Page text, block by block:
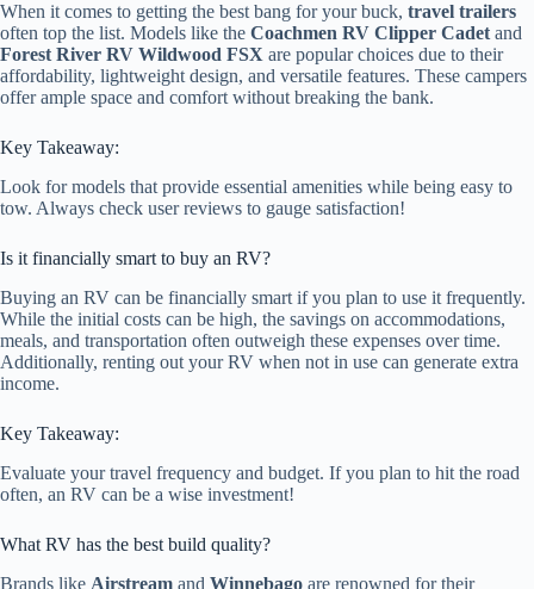
When it comes to getting the best bang for your buck, travel trailers
often top the list. Models like the Coachmen RV Clipper Cadetand
Forest River RV Wildwood FSX are popular choices due to their
affordability, lightweight design, and versatile features. These campers
offer ample space and comfort without breaking the bank.
Key Takeaway:
Look for models that provide essential amenities while being easy to
tow. Always check user reviews to gauge satisfaction!
Is it financially smart to buy an RV?
Buying an RV can be financially smart if you plan to use it frequently.
While the initial costs can be high, the savings on accommodations,
meals, and transportation often outweigh these expenses over time.
Additionally, renting out your RV when not in use can generate extra
income.
Key Takeaway:
Evaluate your travel frequency and budget. If you plan to hit the road
often, an RV can be a wise investment!
What RV has the best build quality?
Brands like Airstream and Winnebago are renowned for their